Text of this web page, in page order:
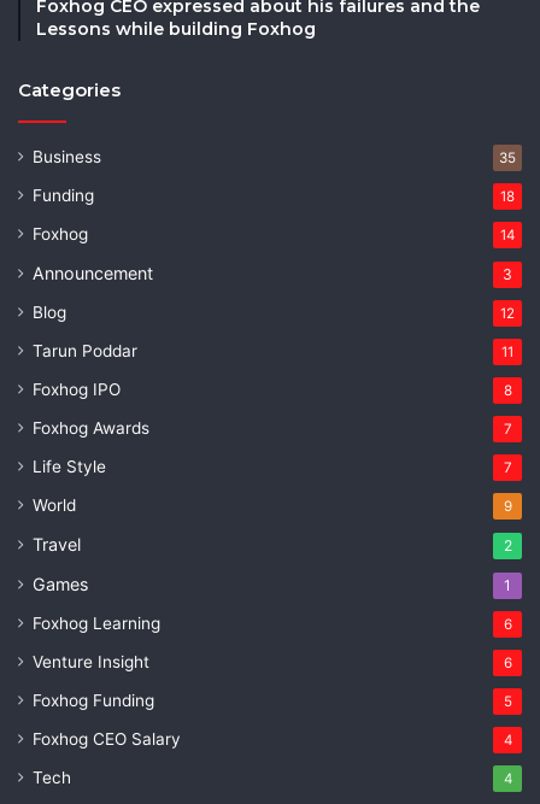
Foxhog CEO expressed about his failures and the
Lessons while building Foxhog
Categories
Business 35
Funding 18
Foxhog 14
Announcement 3
Blog 12
Tarun Poddar 11
Foxhog IPO 8
Foxhog Awards 7
Life Style 7
World 9
Travel 2
Games 1
Foxhog Learning 6
Venture Insight 6
Foxhog Funding 5
Foxhog CEO Salary 4
Tech 4